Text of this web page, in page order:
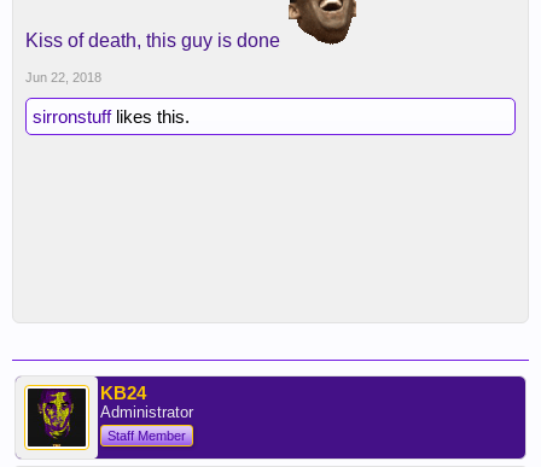
Kiss of death, this guy is done
Jun 22, 2018
sirronstufflikes this.
KB24
Administrator
Staff Member